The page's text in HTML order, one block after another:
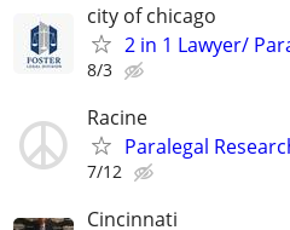
city of chicago
2 in 1 Lawyer/
8/3
Racine
Paralegal
7/12
Cincinnati